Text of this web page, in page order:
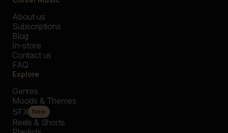
About us
Subscriptions
Blog
In-store
Contact us
FAQ
Explore
Genres
Moods & Themes
SFX New
Reels & Shorts